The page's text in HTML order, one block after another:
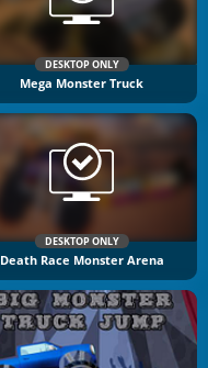
DESKTOP ONLY
Mega Monster Truck
DESKTOP ONLY
Death Race Monster Arena